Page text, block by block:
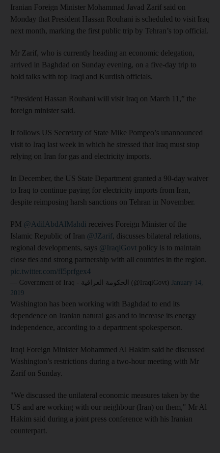
Iranian Foreign Minister Mohammad Javad Zarif said on
Monday that President Hassan Rouhani is scheduled to visit Iraq
next month, marking the first public trip by Tehran’s top official.
Mr Zarif, who is currently heading an economic delegation,
arrived in Baghdad on Sunday evening, on a five-day trip to
hold talks with top Iraqi and Kurdish officials.
“President Hassan Rouhani will visit Iraq on March 11,” the
foreign minister said.
It follows US Secretary of State Mike Pompeo’s unannounced
visit to Iraq last week in which he stressed that Iraq must stop
relying on Iran for gas and electricity imports.
In December, the US State Department granted a 90-day waiver
to Iraq to continue paying for electricity imports from Iran,
despite reimposing harsh sanctions on Tehran in November.
PM @AdilAbdAlMahdi receives Foreign Minister of the
Islamic Republic of Iran @JZarif, discusses bilateral relations,
regional developments, says @IraqiGovt policy is to maintain
close ties and strong partnership with all countries in the region.
pic.twitter.com/fI5prfgex4
— Government of Iraq - الحكومة العراقية (@IraqiGovt) January 14,
2019
Washington has been working with Baghdad to end its
dependence on Iranian natural gas and to increase its energy
independence, according to a department spokesperson.
Iraqi Foreign Minister Mohammed Al Hakim said he discussed
Washington’s restrictions during a two-hour meeting with Mr
Zarif on Sunday.
"We discussed the unilateral economic measures taken by the
US and are working with our neighbour (Iran) on them," Mr Al
Hakim said during a joint press conference with his Iranian
counterpart.